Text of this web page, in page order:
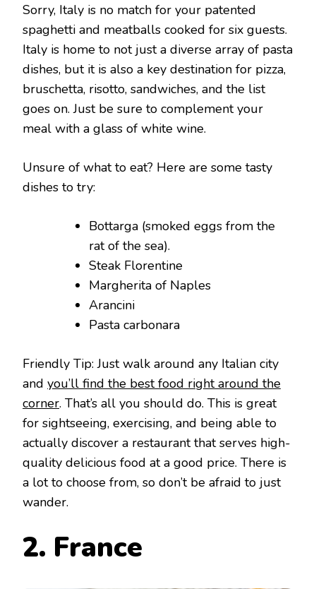
Sorry, Italy is no match for your patented
spaghetti and meatballs cooked for six guests.
Italy is home to not just a diverse array of pasta
dishes, but it is also a key destination for pizza,
bruschetta, risotto, sandwiches, and the list
goes on. Just be sure to complement your
meal with a glass of white wine.
Unsure of what to eat? Here are some tasty
dishes to try:
Bottarga (smoked eggs from the
rat of the sea).
Steak Florentine
Margherita of Naples
Arancini
Pasta carbonara
Friendly Tip: Just walk around any Italian city
and you’ll find the best food right around the
corner. That’s all you should do. This is great
for sightseeing, exercising, and being able to
actually discover a restaurant that serves high-
quality delicious food at a good price. There is
a lot to choose from, so don’t be afraid to just
wander.
2. France